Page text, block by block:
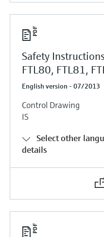
Safety
FTL80, FTL81,
English version - 07/2013
Control Drawing
IS
Select other
details